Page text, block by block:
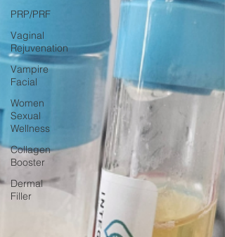
PRP/PRF
Vaginal
Rejuvenation
Vampire
Facial
Women
Sexual
Wellness
Collagen
Booster
Dermal
Filler